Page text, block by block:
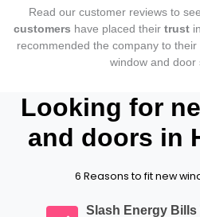
Read our customer reviews to
customers have placed their trust
recommended the company to
window and door
Looking for
and doors in
6 Reasons to fit new
Slash Energy